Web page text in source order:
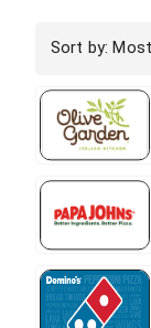
Sort by: